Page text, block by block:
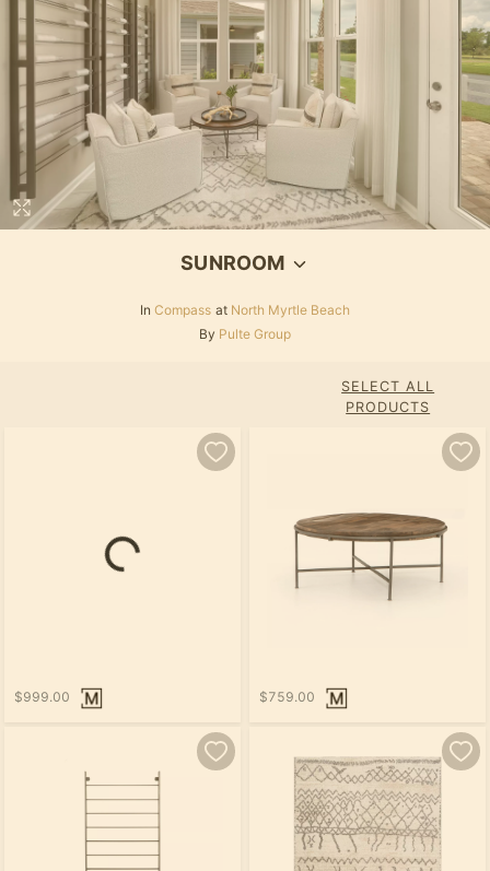
SUNROOM
In Compass at North Myrtle Beach
By Pulte Group
SELECT ALL
PRODUCTS
$999.00 $759.00